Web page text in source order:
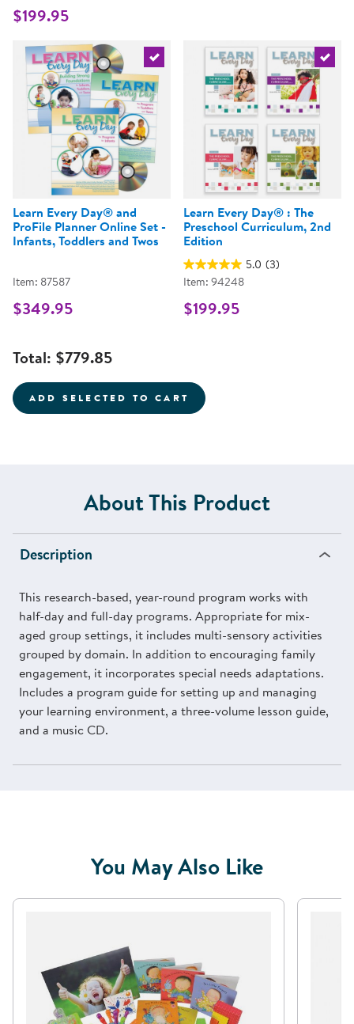
$199.95
Select the current product
Learn Every Day® and
ProFile Planner Online Set -
Infants, Toddlers and Twos
Item: 87587
$349.95
Select
Learn Every Day® : The
Preschool Curriculum, 2nd
Edition
5.0 (3)
Item: 94248
$199.95
Total: $779.85
ADD SELECTED TO CART
About This Product
Description
This research-based, year-round program works with
half-day and full-day programs. Appropriate for mix-
aged group settings, it includes multi-sensory activities
grouped by domain. In addition to encouraging family
engagement, it incorporates special needs adaptations.
Includes a program guide for setting up and managing
your learning environment, a three-volume lesson guide,
and a music CD.
You May Also Like